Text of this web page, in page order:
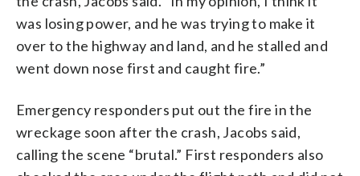
was losing power, and he was trying to make it
over to the highway and land, and he stalled and
went down nose first and caught fire.”
Emergency responders put out the fire in the
wreckage soon after the crash, Jacobs said,
calling the scene “brutal.” First responders also